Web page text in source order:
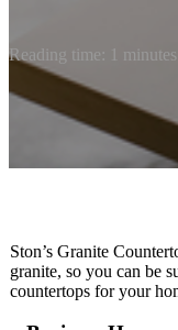
Reading time: 1 minutes
Ston’s Granite
granite, so you can be
countertops for your